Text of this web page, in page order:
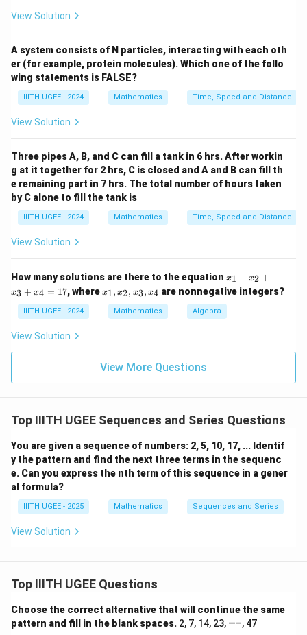
=
1
2
2
n
2
T
2
)
=
2
^
+
1
=
5
=
3
(
3
)
=
3
2
+
1
=
1
Forn
=
4
n = 4,T
(
4
)
=
^
2
+
1
=
7
T (4) = 42 +1 = 17.
Thus, the next terms will be:
Forn
=
5
n = 5,T
(
5
=
5
^
2
+
=
6
T( = 52 +1 =
,
n
=
T
(
)
=
6
^
2
+
3
7
2
Forn
7
n = 7 ,T
7
)
=
7
^
2
=
5
0
T
Download Solution in PDF
View Solution
A system consists of N particles, interacting with each oth
er (for example, protein molecules). Which one of the follo
wing statements is FALSE?
IIITH UGEE - 2024 Mathematics Time, Speed and Distance
View Solution
Three pipes A, B, and C can fill a tank in 6 hrs. After workin
g at it together for 2 hrs, C is closed and A and B can fill th
e remaining part in 7 hrs. The total number of hours taken
by C alone to fill the tank is
IIITH UGEE - 2024 Mathematics Time, Speed and Distance
View Solution
How many solutions are there to the equation x
_
1
+
x
+
3
_
4
=
1
7
x1 + x2 +
x3 + x4 = 17, wherex
x
_
x1, x2, x3, x4 are nonnegative integers?
IIITH UGEE - 2024 Mathematics Algebra
View Solution
View More Questions
Top IIITH UGEE Sequences and Series Questions
You are given a sequence of numbers: 2, 5, 10, 17, ... Identif
y the pattern and find the next three terms in the sequenc
e. Can you express the nth term of this sequence in a gener
al formula?
IIITH UGEE - 2025 Mathematics Sequences and Series
View Solution
Top IIITH UGEE Questions
Choose the correct alternative that will continue the same
pattern and fill in the blank spaces. 2, 7, 14, 23, —–, 47